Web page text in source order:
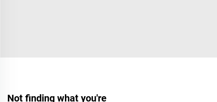
Not finding what you're